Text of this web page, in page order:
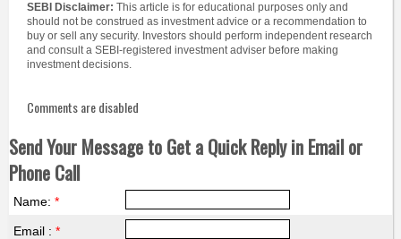
SEBI Disclaimer: This article is for educational purposes only and
should not be construed as investment advice or a recommendation to
buy or sell any security. Investors should perform independent research
and consult a SEBI-registered investment adviser before making
investment decisions.
Comments are disabled
Send Your Message to Get a Quick Reply in Email or
Phone Call
Name: *
Email : *